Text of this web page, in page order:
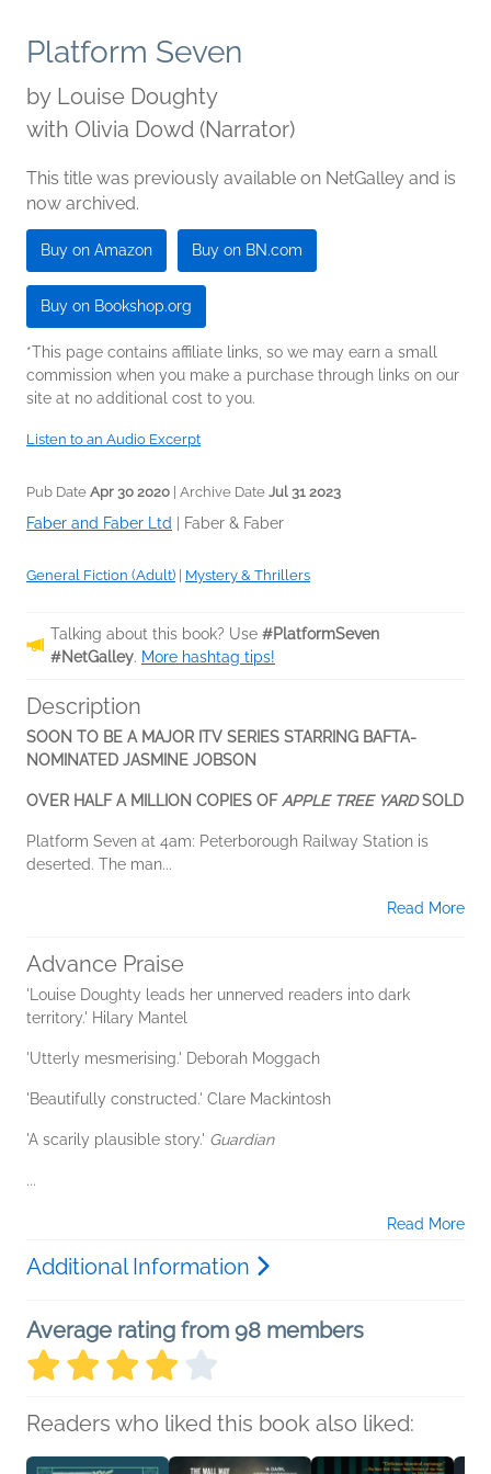
Platform Seven
by Louise Doughty
with Olivia Dowd (Narrator)
This title was previously available on NetGalley and is
now archived.
Buy on Amazon Buy on BN.com
Buy on Bookshop.org
*This page contains affiliate links, so we may earn a small
commission when you make a purchase through links on our
site at no additional cost to you.
Listen to an Audio Excerpt
Pub Date Apr 30 2020 | Archive Date Jul 31 2023
Faber and Faber Ltd Faber & Faber
General Fiction (Adult) Mystery & Thrillers
Talking about this book? Use #PlatformSeven
#NetGalley. More hashtag tips!
Description
SOON TO BE A MAJOR ITV SERIES STARRING BAFTA-
NOMINATED JASMINE JOBSON
OVER HALF A MILLION COPIES OF APPLE TREE YARDSOLD
Platform Seven at 4am: Peterborough Railway Station is
deserted. The man...
Read More
Advance Praise
'Louise Doughty leads her unnerved readers into dark
territory.' Hilary Mantel
'Utterly mesmerising.' Deborah Moggach
'Beautifully constructed.' Clare Mackintosh
'A scarily plausible story.' Guardian
...
Read More
Additional Information
Average rating from 98 members
Readers who liked this book also liked: